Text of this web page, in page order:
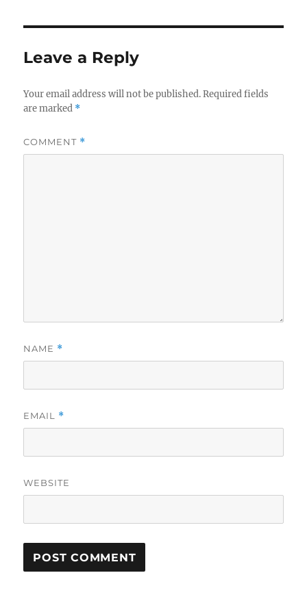
Leave a Reply
Your email address will not be published. Required fields
are marked *
COMMENT *
NAME *
EMAIL *
WEBSITE